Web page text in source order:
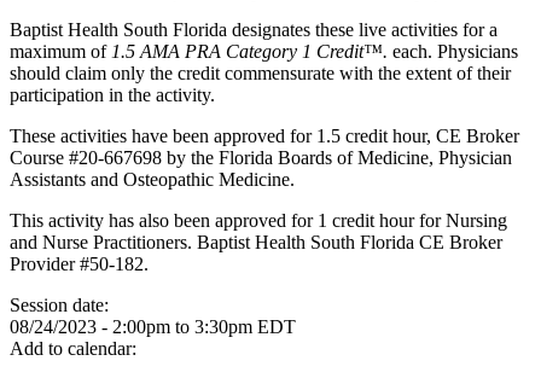
Baptist Health South Florida designates these live activities for a
maximum of 1.5 AMA PRA Category 1 Credit™. each. Physicians
should claim only the credit commensurate with the extent of their
participation in the activity.
These activities have been approved for 1.5 credit hour, CE Broker
Course #20-667698 by the Florida Boards of Medicine, Physician
Assistants and Osteopathic Medicine.
This activity has also been approved for 1 credit hour for Nursing
and Nurse Practitioners. Baptist Health South Florida CE Broker
Provider #50-182.
Session date:
08/24/2023 - 2:00pm to 3:30pm EDT
Add to calendar: